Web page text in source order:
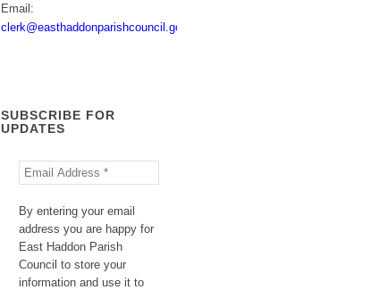
Email:
clerk@easthaddonparishcouncil.gov.uk
SUBSCRIBE FOR
UPDATES
By entering your email
address you are happy for
East Haddon Parish
Council to store your
information and use it to